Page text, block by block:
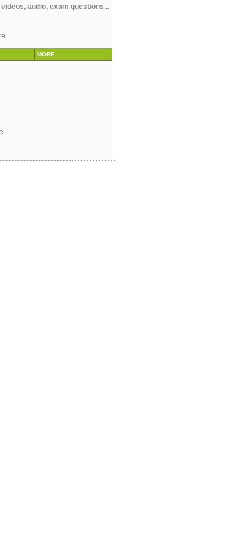
audio, exam questions...
MORE